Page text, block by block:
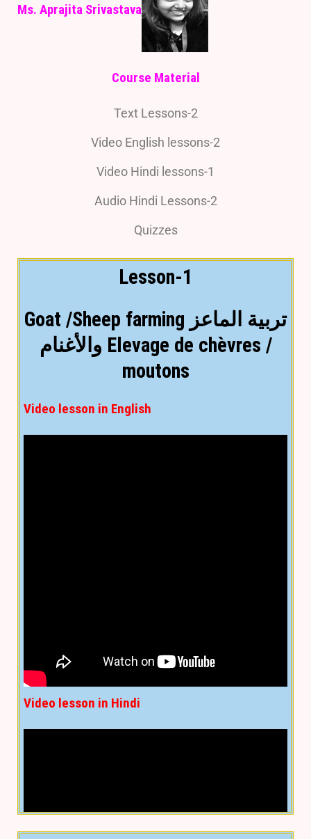
Ms. Aprajita Srivastava
Course Material
Text Lessons-2
Video English lessons-2
Video Hindi lessons-1
Audio Hindi Lessons-2
Quizzes
Lesson-1
Goat /Sheep farming تربية الماعز
والأغنام Elevage de chèvres /
moutons
Video lesson in English
Video lesson in Hindi